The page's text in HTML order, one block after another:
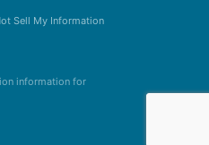
Sell My Information
information for